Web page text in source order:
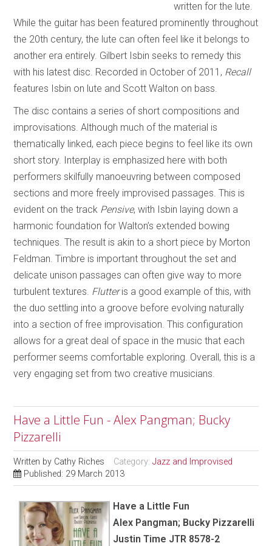
written for the lute.
While the guitar has been featured prominently throughout
the 20th century, the lute can often feel like it belongs to
another era entirely. Gilbert Isbin seeks to remedy this
with his latest disc. Recorded in October of 2011, Recall
features Isbin on lute and Scott Walton on bass.
The disc contains a series of short compositions and
improvisations. Although much of the material is
thematically linked, each piece begins to feel like its own
short story. Interplay is emphasized here with both
performers skilfully manoeuvring between composed
sections and more freely improvised passages. This is
evident on the track Pensive, with Isbin laying down a
harmonic foundation for Walton’s extended bowing
techniques. The result is akin to a short piece by Morton
Feldman. Timbre is important throughout the set and
delicate unison passages can often give way to more
turbulent textures. Flutteris a good example of this, with
the duo settling into a groove before evolving naturally
into a section of free improvisation. This configuration
allows for a great deal of space in the music that each
performer seems comfortable exploring. Overall, this is a
very engaging set from two creative musicians.
Have a Little Fun - Alex Pangman; Bucky
Pizzarelli
Written by Cathy Riches Category:Jazz and Improvised
Published: 29 March 2013
Have a Little Fun
Alex Pangman; Bucky Pizzarelli
Justin Time JTR 8578-2